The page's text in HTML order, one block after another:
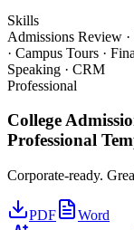
Skills
Admissions Review
· Campus Tours ·
Speaking · CRM
Professional
College
Professional
Corporate-ready.
PDF
Word